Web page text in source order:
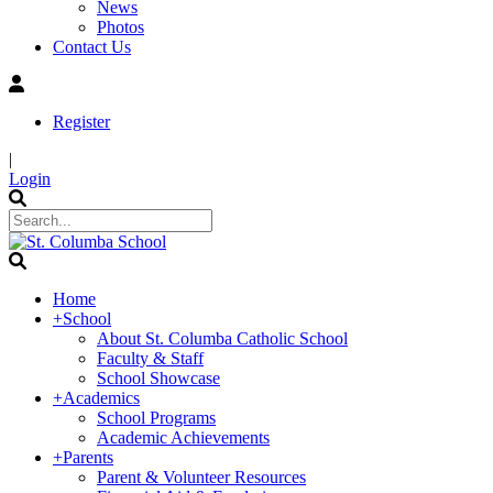
News
Photos
Contact Us
Register
|
Login
Home
+School
About St. Columba Catholic School
Faculty & Staff
School Showcase
+Academics
School Programs
Academic Achievements
+Parents
Parent & Volunteer Resources